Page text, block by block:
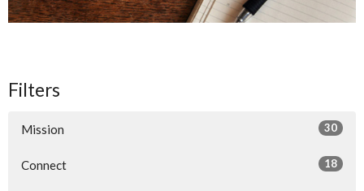
Filters
Mission 30
Connect 18